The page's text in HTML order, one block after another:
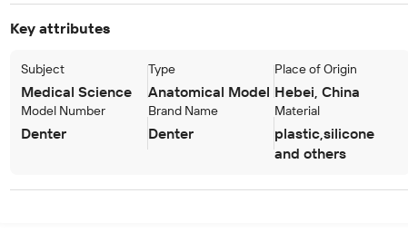
slide
Key attributes
Subject
Medical Science
Type
Anatomical Model
Place of Origin
Hebei, China
Model Number
Denter
Brand Name
Denter
Material
plastic,silicone
and others